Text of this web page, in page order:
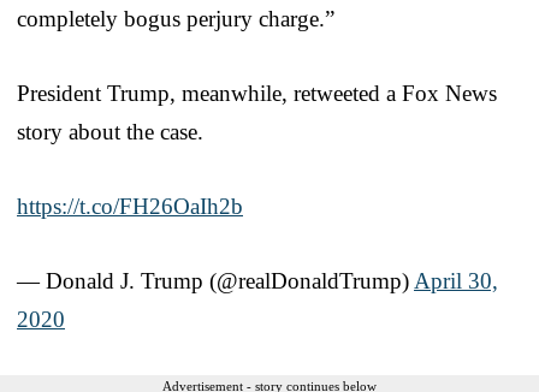
completely bogus perjury charge.”
President Trump, meanwhile, retweeted a Fox News
story about the case.
https://t.co/FH26OaIh2b
— Donald J. Trump (@realDonaldTrump) April 30,
2020
Advertisement - story continues below